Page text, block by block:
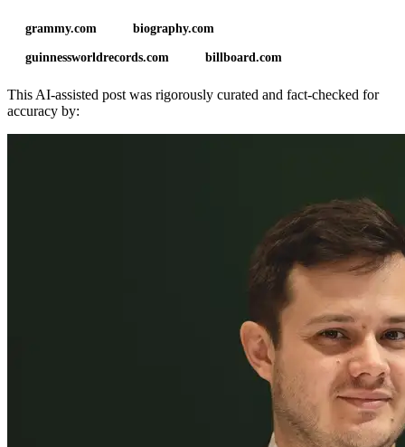
grammy.com biography.com
guinnessworldrecords.com billboard.com
This AI-assisted post was rigorously curated and fact-checked for
accuracy by: